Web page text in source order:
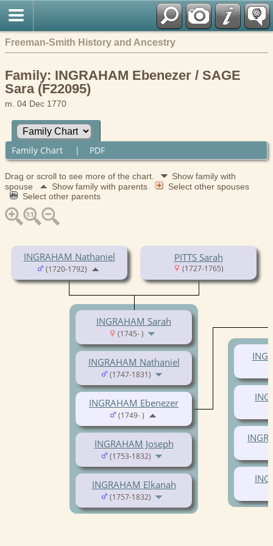
Freeman-Smith History and Ancestry
Family: INGRAHAM Ebenezer / SAGE
Sara (F22095)
m. 04 Dec 1770
Family Chart | PDF
Drag or scroll to see more of the chart.
Show family with
spouse
Show family with parents
Select other spouses
Select other parents
INGRAHAM Nathaniel
(1720-1792)
PITTS Sarah
(1727-1765)
INGRAHAM Sarah
(1745- )
INGRAHAM Nathaniel
(1747-1831)
INGRAHAM Joseph
(1753-1832)
INGRAHAM Elkanah
(1757-1832)
INGRAHAM Ebenezer
(1749- )